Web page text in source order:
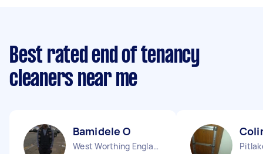
Best rated end of tenancy
cleaners near me
Bamidele O
West Worthing England